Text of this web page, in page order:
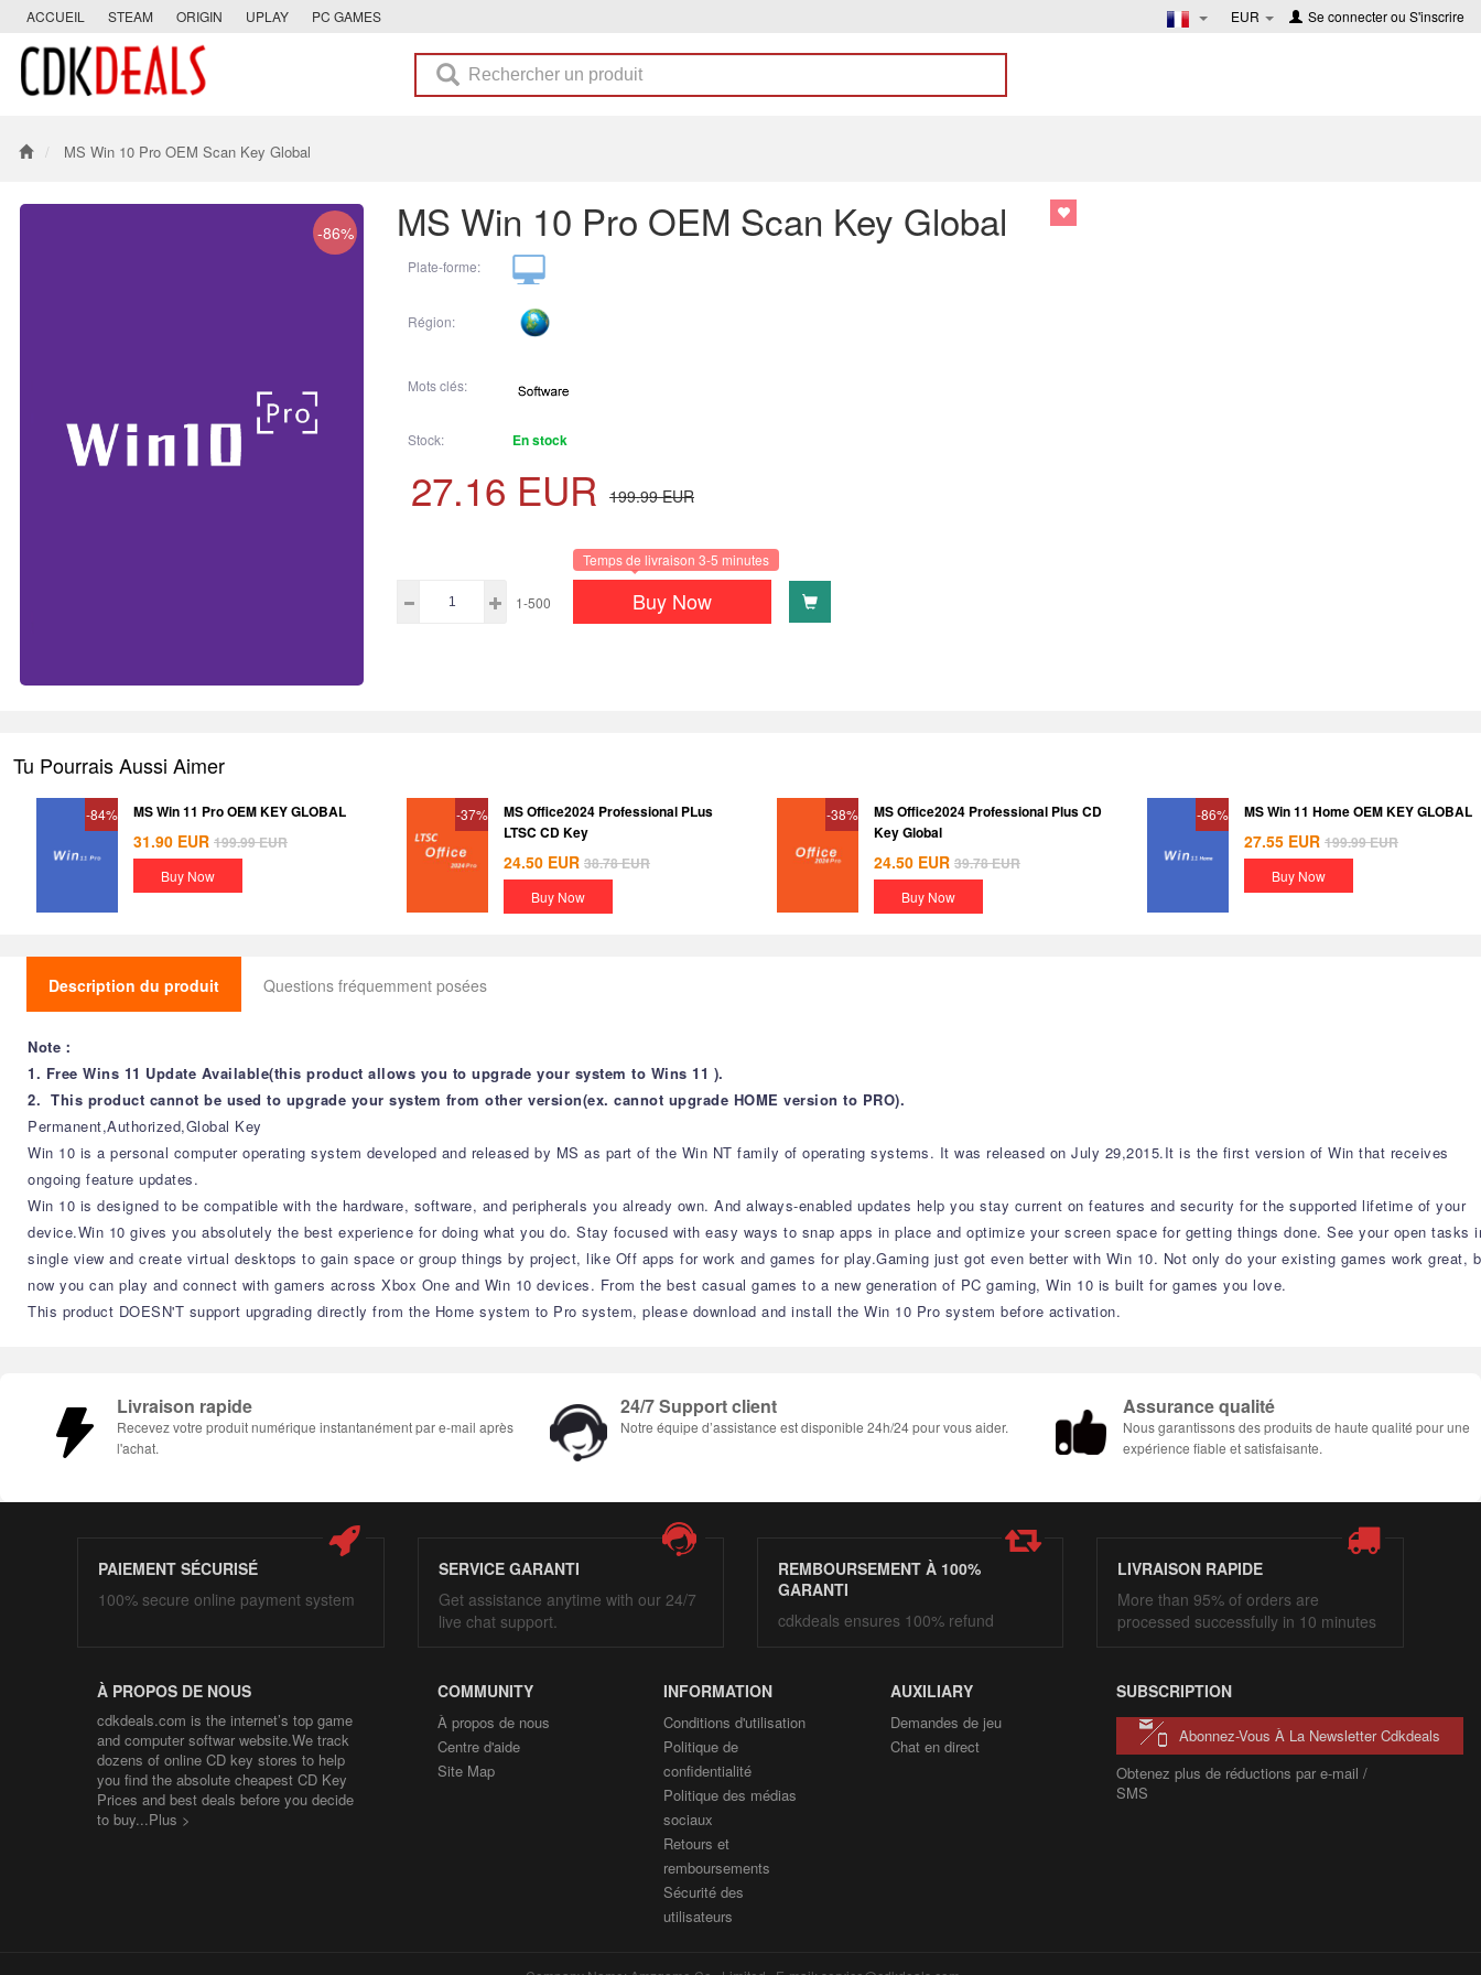
ACCUEIL STEAM ORIGIN UPLAY PC GAMES EUR Se connecterou S'inscrire
MS Win 10 Pro OEM Scan Key Global
MS Win 10 Pro OEM Scan Key Global
-86%
Plate-forme:
Région:
Mots clés:
Stock: En stock
27.16 EUR 199.99 EUR
1-500
Temps de livraison 3-5 minutes
Buy Now
Tu Pourrais Aussi Aimer
-84% MS Win 11 Pro OEM KEY GLOBAL
31.90 EUR 199.99EUR
Buy Now
-37%
MS Office2024 Professional PLus
LTSC CD Key
24.50 EUR 38.78EUR
Buy Now
-38%
MS Office2024 Professional Plus CD
Key Global
24.50 EUR 39.78EUR
Buy Now
-86% MS Win 11 Home OEM KEY GLOBAL
27.55 EUR 199.99EUR
Buy Now
Description du produit Questions fréquemment posées
Note：
1. Free Wins 11 Update Available(this product allows you to upgrade your system to Wins 11 ).
2. This product cannot be used to upgrade your system from other version(ex. cannot upgrade HOME version to PRO).
Permanent,Authorized,Global Key
Win 10 is a personal computer operating system developed and released by MS as part of the Win NT family of operating systems. It was released on July 29,2015.It is the first version of Win that receives
ongoing feature updates.
Win 10 is designed to be compatible with the hardware, software, and peripherals you already own. And always-enabled updates help you stay current on features and security for the supported lifetime of your
device.Win 10 gives you absolutely the best experience for doing what you do. Stay focused with easy ways to snap apps in place and optimize your screen space for getting things done. See your open tasks
single view and create virtual desktops to gain space or group things by project, like Off apps for work and games for play.Gaming just got even better with Win 10. Not only do your existing games work great,
now you can play and connect with gamers across Xbox One and Win 10 devices. From the best casual games to a new generation of PC gaming, Win 10 is built for games you love.
This product DOESN'T support upgrading directly from the Home system to Pro system, please download and install the Win 10 Pro system before activation.
Livraison rapide
Recevez votre produit numérique instantanément par e-mail après
l'achat.
24/7 Support client
Notre équipe d’assistance est disponible 24h/24 pour vous aider.
Assurance qualité
Nous garantissons des produits de haute qualité pour une
expérience fiable et satisfaisante.
PAIEMENT SÉCURISÉ
100% secure online payment system
SERVICE GARANTI
Get assistance anytime with our 24/7
live chat support.
REMBOURSEMENT À 100%
GARANTI
cdkdeals ensures 100% refund
LIVRAISON RAPIDE
More than 95% of orders are
processed successfully in 10 minutes
À PROPOS DE NOUS
cdkdeals.com is the internet’s top game
and computer softwar website.We track
dozens of online CD key stores to help
you find the absolute cheapest CD Key
Prices and best deals before you decide
to buy...Plus >
COMMUNITY
À propos de nous
Centre d'aide
Site Map
INFORMATION
Conditions d'utilisation
Politique de
confidentialité
Politique des médias
sociaux
Retours et
remboursements
Sécurité des
utilisateurs
AUXILIARY
Demandes de jeu
Chat en direct
SUBSCRIPTION
Abonnez-Vous À La Newsletter Cdkdeals
Obtenez plus de réductions par e-mail /
SMS